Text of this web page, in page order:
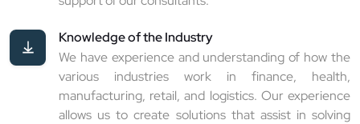
Knowledge of the Industry
We have experience and understanding of how the
various industries work in finance, health,
manufacturing, retail, and logistics. Our experience
allows us to create solutions that assist in solving